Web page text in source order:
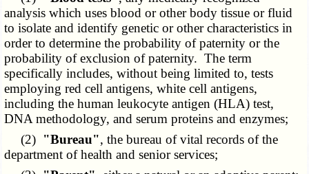
analysis which uses blood or other body tissue or fluid
to isolate and identify genetic or other characteristics in
order to determine the probability of paternity or the
probability of exclusion of paternity. The term
specifically includes, without being limited to, tests
employing red cell antigens, white cell antigens,
including the human leukocyte antigen (HLA) test,
DNA methodology, and serum proteins and enzymes;
(2) "Bureau", the bureau of vital records of the
department of health and senior services;